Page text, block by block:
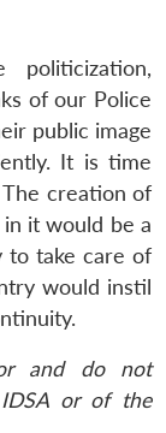
of our Police
public image
It is time
creation of
it would be a
to take care of
would instil
and do not
or of the